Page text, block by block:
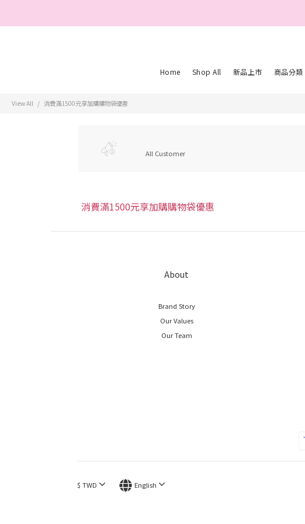
Home Shop All 新品上市 商品分類
View All 消費滿1500元享加購購物袋優惠
All Customer
消費滿1500元享加購購物袋優惠
About
Brand Story
Our Values
Our Team
$ TWD English